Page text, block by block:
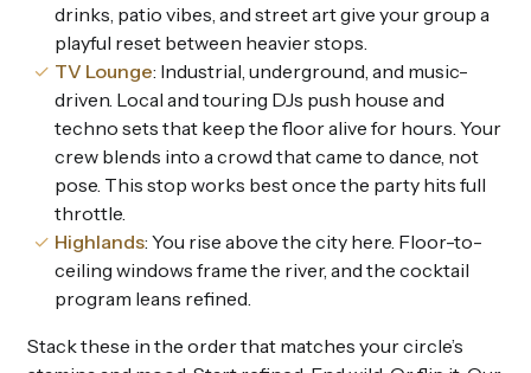
drinks, patio vibes, and street art give your group a
playful reset between heavier stops.
TV Lounge: Industrial, underground, and music-
driven. Local and touring DJs push house and
techno sets that keep the floor alive for hours. Your
crew blends into a crowd that came to dance, not
pose. This stop works best once the party hits full
throttle.
Highlands: You rise above the city here. Floor-to-
ceiling windows frame the river, and the cocktail
program leans refined.
Stack these in the order that matches your circle’s